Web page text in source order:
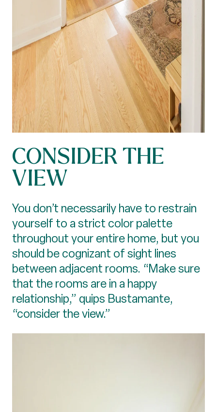
CONSIDER THE
VIEW
You don’t necessarily have to restrain
yourself to a strict color palette
throughout your entire home, but you
should be cognizant of sight lines
between adjacent rooms. “Make sure
that the rooms are in a happy
relationship,” quips Bustamante,
“consider the view.”